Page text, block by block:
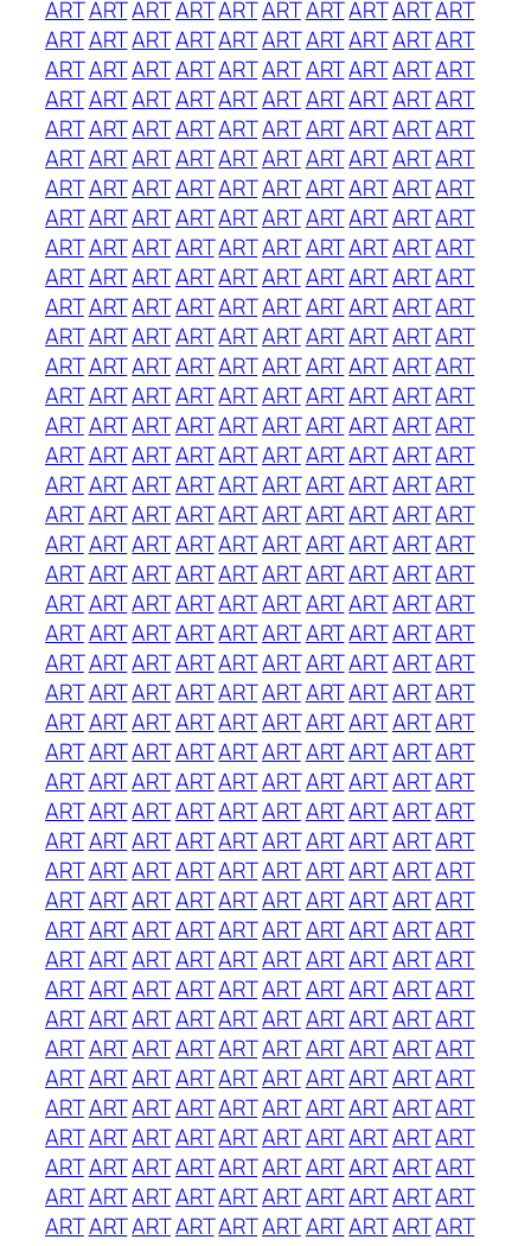
ARTARTARTARTARTARTARTARTARTART
ARTARTARTARTARTARTARTARTARTART
ARTARTARTARTARTARTARTARTARTART
ARTARTARTARTARTARTARTARTARTART
ARTARTARTARTARTARTARTARTARTART
ARTARTARTARTARTARTARTARTARTART
ARTARTARTARTARTARTARTARTARTART
ARTARTARTARTARTARTARTARTARTART
ARTARTARTARTARTARTARTARTARTART
ARTARTARTARTARTARTARTARTARTART
ARTARTARTARTARTARTARTARTARTART
ARTARTARTARTARTARTARTARTARTART
ARTARTARTARTARTARTARTARTARTART
ARTARTARTARTARTARTARTARTARTART
ARTARTARTARTARTARTARTARTARTART
ARTARTARTARTARTARTARTARTARTART
ARTARTARTARTARTARTARTARTARTART
ARTARTARTARTARTARTARTARTARTART
ARTARTARTARTARTARTARTARTARTART
ARTARTARTARTARTARTARTARTARTART
ARTARTARTARTARTARTARTARTARTART
ARTARTARTARTARTARTARTARTARTART
ARTARTARTARTARTARTARTARTARTART
ARTARTARTARTARTARTARTARTARTART
ARTARTARTARTARTARTARTARTARTART
ARTARTARTARTARTARTARTARTARTART
ARTARTARTARTARTARTARTARTARTART
ARTARTARTARTARTARTARTARTARTART
ARTARTARTARTARTARTARTARTARTART
ARTARTARTARTARTARTARTARTARTART
ARTARTARTARTARTARTARTARTARTART
ARTARTARTARTARTARTARTARTARTART
ARTARTARTARTARTARTARTARTARTART
ARTARTARTARTARTARTARTARTARTART
ARTARTARTARTARTARTARTARTARTART
ARTARTARTARTARTARTARTARTARTART
ARTARTARTARTARTARTARTARTARTART
ARTARTARTARTARTARTARTARTARTART
ARTARTARTARTARTARTARTARTARTART
ARTARTARTARTARTARTARTARTARTART
ARTARTARTARTARTARTARTARTARTART
ARTARTARTARTARTARTARTARTARTART